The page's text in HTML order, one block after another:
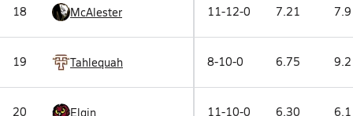
18 McAlester 11-12-0 7.21 7.9
19 Tahlequah 8-10-0 6.75 9.2
20 Elgin 11-10-0 6.30 6.1